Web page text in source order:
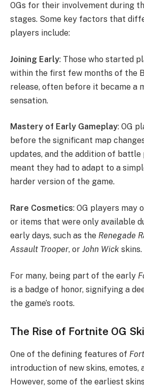
OGs for their involvement during
stages. Some key factors that
players include:
Joining Early: Those who started
within the first few months of the
release, often before it became a
sensation.
Mastery of Early Gameplay: OG
before the significant map
updates, and the addition of battle
meant they had to adapt to a
harder version of the game.
Rare Cosmetics: OG players may
or items that were only available
early days, such as the Renegade
Assault Trooper, or John Wick skins.
For many, being part of the early
is a badge of honor, signifying a
the game’s roots.
The Rise of Fortnite OG
One of the defining features of
introduction of new skins, emotes,
However, some of the earliest